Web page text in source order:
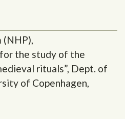
(NHP),
the study of the
rituals”, Dept. of
of Copenhagen,